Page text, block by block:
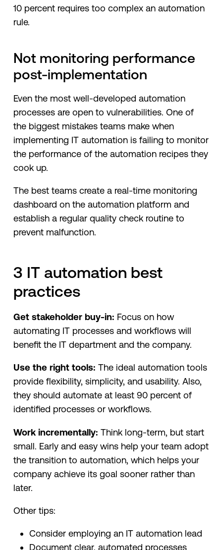
10 percent requires too complex an automation
rule.
Not monitoring performance
post-implementation
Even the most well-developed automation
processes are open to vulnerabilities. One of
the biggest mistakes teams make when
implementing IT automation is failing to monitor
the performance of the automation recipes they
cook up.
The best teams create a real-time monitoring
dashboard on the automation platform and
establish a regular quality check routine to
prevent malfunction.
3 IT automation best
practices
Get stakeholder buy-in: Focus on how
automating IT processes and workflows will
benefit the IT department and the company.
Use the right tools: The ideal automation tools
provide flexibility, simplicity, and usability. Also,
they should automate at least 90 percent of
identified processes or workflows.
Work incrementally: Think long-term, but start
small. Early and easy wins help your team adopt
the transition to automation, which helps your
company achieve its goal sooner rather than
later.
Other tips:
Consider employing an IT automation lead
Document clear, automated processes